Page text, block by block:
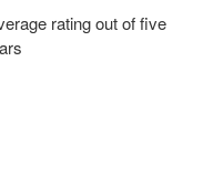
rating out of five